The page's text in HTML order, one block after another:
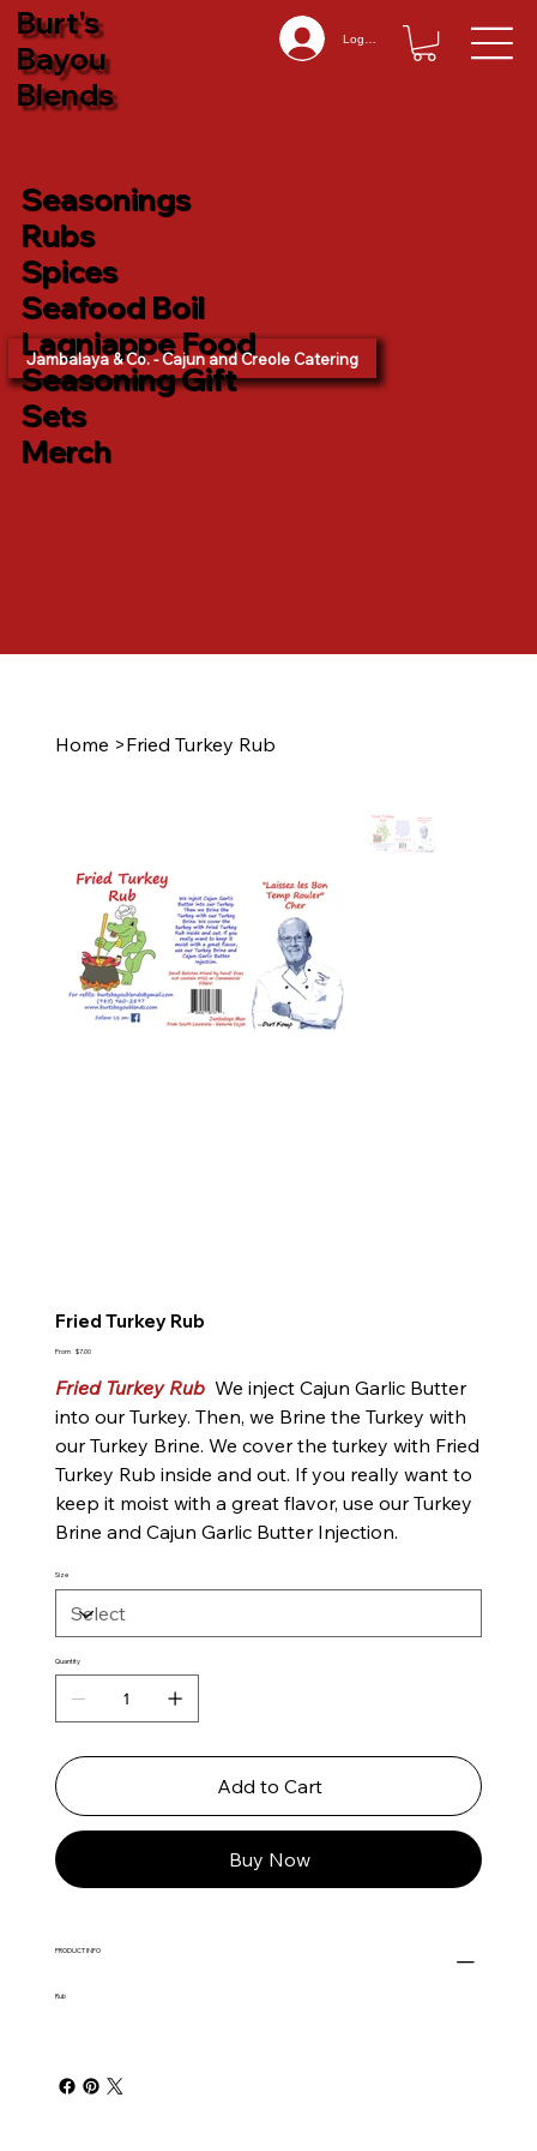
Log In
Burt's
Bayou
Blends
Seasonings
Rubs
Spices
Seafood Boil
Lagniappe Food
Seasoning Gift
Sets
Merch
Jambalaya & Co. - Cajun and Creole Catering
Home >Fried Turkey Rub
Fried Turkey Rub
From Price
$7.00
Fried Turkey Rub We inject Cajun Garlic Butter
into our Turkey. Then, we Brine the Turkey with
our Turkey Brine. We cover the turkey with Fried
Turkey Rub inside and out. If you really want to
keep it moist with a great flavor, use our Turkey
Brine and Cajun Garlic Butter Injection.
Size
Quantity
Add to Cart
Buy Now
PRODUCT INFO
Rub